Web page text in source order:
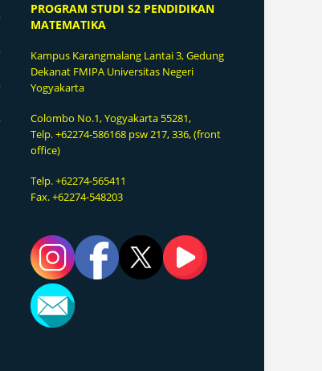
PROGRAM STUDI S2 PENDIDIKAN
MATEMATIKA
Kampus Karangmalang Lantai 3, Gedung
Dekanat FMIPA Universitas Negeri
Yogyakarta
Colombo No.1, Yogyakarta 55281,
Telp. +62274-586168 psw 217, 336, (front
office)
Telp. +62274-565411
Fax. +62274-548203